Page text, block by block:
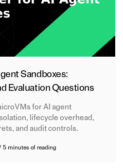
Sandboxes:
Evaluation Questions
for AI agent
lifecycle overhead,
and audit controls.
5 minutes of reading